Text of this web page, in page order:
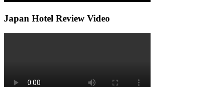
Japan Hotel Review Video